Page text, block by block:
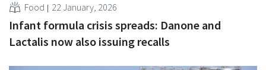
Food 22 January, 2026
Infant formula crisis spreads: Danone and
Lactalis now also issuing recalls